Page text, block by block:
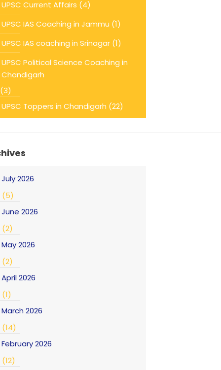
UPSC Current Affairs (4)
UPSC IAS Coaching in Jammu (1)
UPSC IAS coaching in Srinagar(1)
UPSC Political Science Coaching in
Chandigarh
(3)
UPSC Toppers in Chandigarh (22)
July 2026
(5)
June 2026
(2)
May 2026
(2)
April 2026
(1)
March 2026
(14)
February 2026
(12)